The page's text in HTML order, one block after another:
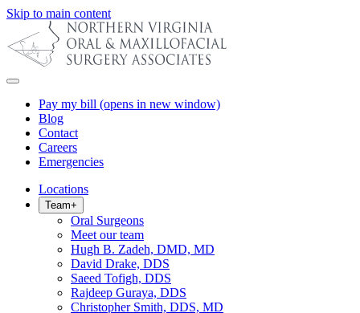
Skip to main content
Pay my bill (opens in new window)
Blog
Contact
Careers
Emergencies
Locations
Team+
Oral Surgeons
Meet our team
Hugh B. Zadeh, DMD, MD
David Drake, DDS
Saeed Tofigh, DDS
Rajdeep Guraya, DDS
Christopher Smith, DDS, MD